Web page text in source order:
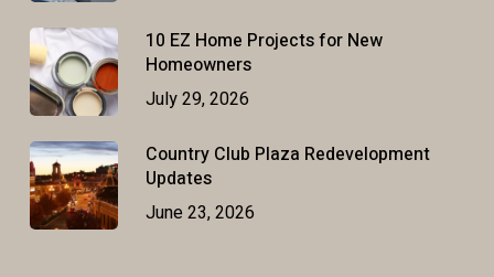
10 EZ Home Projects for New
Homeowners
July 29, 2026
Country Club Plaza Redevelopment
Updates
June 23, 2026